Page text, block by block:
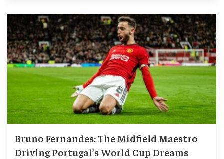
Bruno Fernandes: The Midfield Maestro
Driving Portugal’s World Cup Dreams